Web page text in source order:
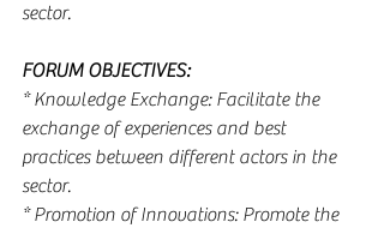
sector.
FORUM OBJECTIVES:
* Knowledge Exchange: Facilitate the
exchange of experiences and best
practices between different actors in the
sector.
* Promotion of Innovations: Promote the